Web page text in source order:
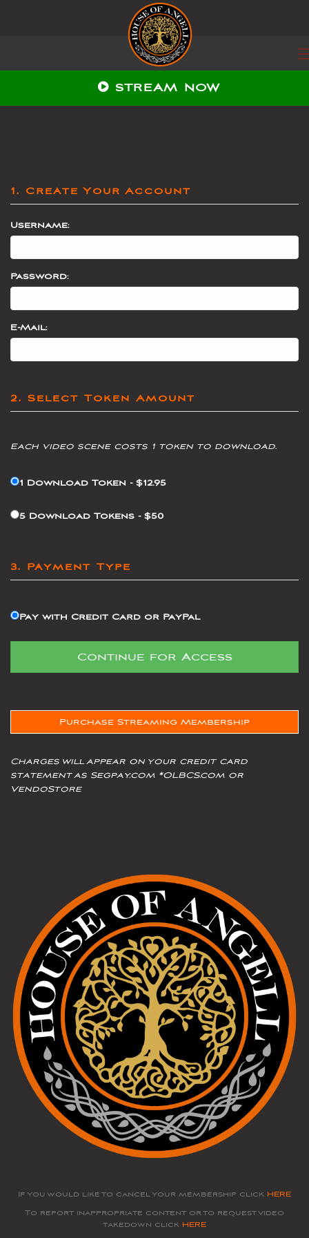
STREAM NOW
1. Create Your Account
Username:
Password:
E-Mail:
2. Select Token Amount
Each video scene costs 1 token to download.
1 Download Token - $12.95
5 Download Tokens - $50
3. Payment Type
Pay with Credit Card or PayPal
Purchase Streaming Membership
Charges will appear on your credit card
statement as Segpay.com *OLBCS.com or
VendoStore
If you would like to cancel your membership click HERE
To report inappropriate content or to request video
takedown click HERE